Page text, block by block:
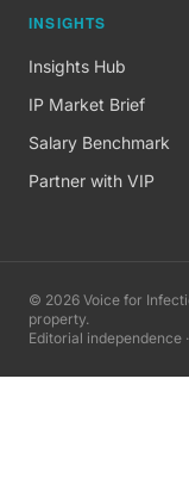
INSIGHTS
Insights Hub
IP Market Brief
Salary Benchmark
Partner with VIP
© 2026 Voice for
property.
Editorial independence